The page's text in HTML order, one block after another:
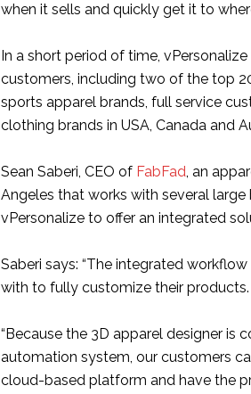
when it sells and quickly get it to
In a short period of time,
customers, including two of the top
sports apparel brands, full service
clothing brands in USA, Canada and
Sean Saberi, CEO of FabFad, an
Angeles that works with several large
vPersonalize to offer an integrated
Saberi says: “The integrated
with to fully customize their products.
“Because the 3D apparel designer is
automation system, our customers
cloud-based platform and have the